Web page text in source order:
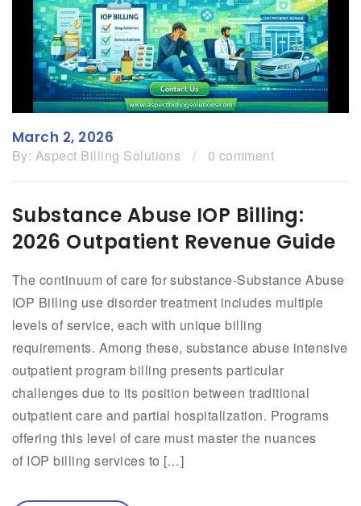
March 2, 2026
By: Aspect Billing Solutions / 0 comment
Substance Abuse IOP Billing:
2026 Outpatient Revenue Guide
The continuum of care for substance-Substance Abuse
IOP Billing use disorder treatment includes multiple
levels of service, each with unique billing
requirements. Among these, substance abuse intensive
outpatient program billing presents particular
challenges due to its position between traditional
outpatient care and partial hospitalization. Programs
offering this level of care must master the nuances
of IOP billing services to […]